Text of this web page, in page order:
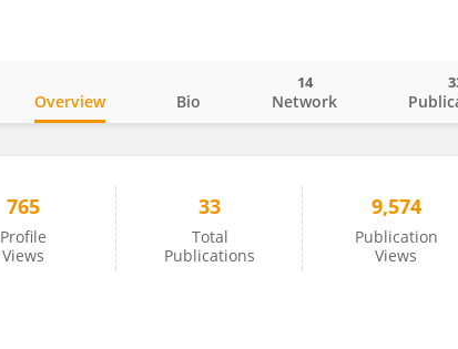
Overview Bio Network
14
765
Profile
Views
33
Total
Publications
9,574
Publication
Views